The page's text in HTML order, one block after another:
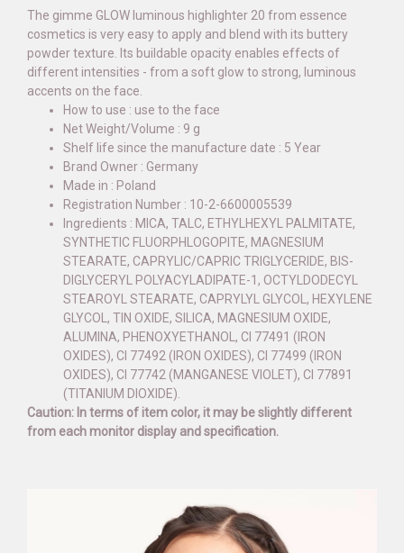
The gimme GLOW luminous highlighter 20 from essence
cosmetics is very easy to apply and blend with its buttery
powder texture. Its buildable opacity enables effects of
different intensities - from a soft glow to strong, luminous
accents on the face.
How to use : use to the face
Net Weight/Volume : 9 g
Shelf life since the manufacture date : 5 Year
Brand Owner : Germany
Made in : Poland
Registration Number : 10-2-6600005539
Ingredients : MICA, TALC, ETHYLHEXYL PALMITATE,
SYNTHETIC FLUORPHLOGOPITE, MAGNESIUM
STEARATE, CAPRYLIC/CAPRIC TRIGLYCERIDE, BIS-
DIGLYCERYL POLYACYLADIPATE-1, OCTYLDODECYL
STEAROYL STEARATE, CAPRYLYL GLYCOL, HEXYLENE
GLYCOL, TIN OXIDE, SILICA, MAGNESIUM OXIDE,
ALUMINA, PHENOXYETHANOL, CI 77491 (IRON
OXIDES), CI 77492 (IRON OXIDES), CI 77499 (IRON
OXIDES), CI 77742 (MANGANESE VIOLET), CI 77891
(TITANIUM DIOXIDE).
Caution: In terms of item color, it may be slightly different
from each monitor display and specification.